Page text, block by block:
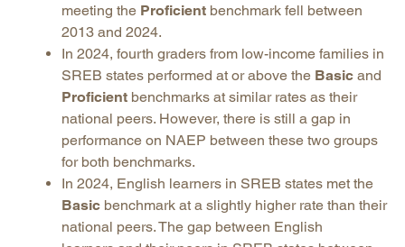
meeting the Proficient benchmark fell between
2013 and 2024.
In 2024, fourth graders from low-income families in
SREB states performed at or above the Basic and
Proficient benchmarks at similar rates as their
national peers. However, there is still a gap in
performance on NAEP between these two groups
for both benchmarks.
In 2024, English learners in SREB states met the
Basic benchmark at a slightly higher rate than their
national peers. The gap between English